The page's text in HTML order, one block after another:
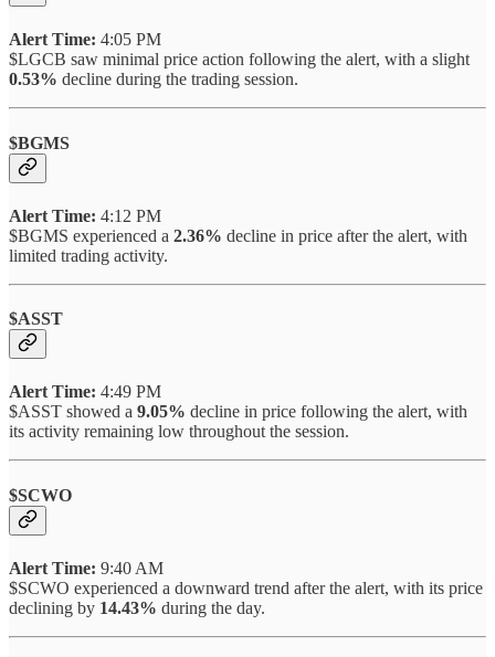
Alert Time: 4:05 PM
$LGCB saw minimal price action following the alert, with a slight
0.53% decline during the trading session.
$BGMS
Alert Time: 4:12 PM
$BGMS experienced a 2.36% decline in price after the alert, with
limited trading activity.
$ASST
Alert Time: 4:49 PM
$ASST showed a 9.05% decline in price following the alert, with
its activity remaining low throughout the session.
$SCWO
Alert Time: 9:40 AM
$SCWO experienced a downward trend after the alert, with its price
declining by 14.43% during the day.